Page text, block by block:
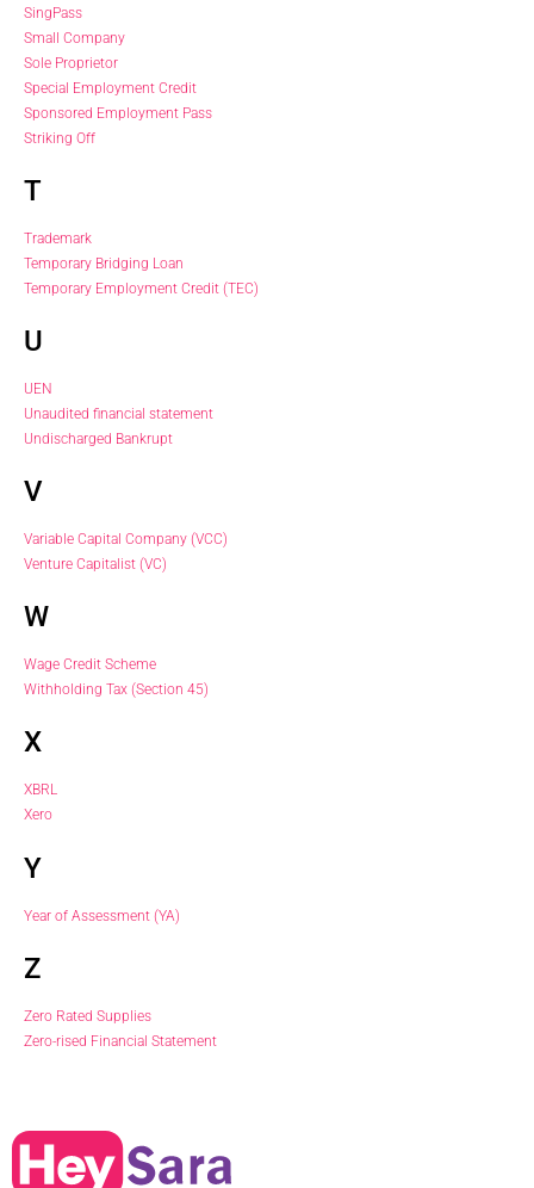
SingPass
Small Company
Sole Proprietor
Special Employment Credit
Sponsored Employment Pass
Striking Off
T
Trademark
Temporary Bridging Loan
Temporary Employment Credit (TEC)
U
UEN
Unaudited financial statement
Undischarged Bankrupt
V
Variable Capital Company (VCC)
Venture Capitalist (VC)
W
Wage Credit Scheme
Withholding Tax (Section 45)
X
XBRL
Xero
Y
Year of Assessment (YA)
Z
Zero Rated Supplies
Zero-rised Financial Statement